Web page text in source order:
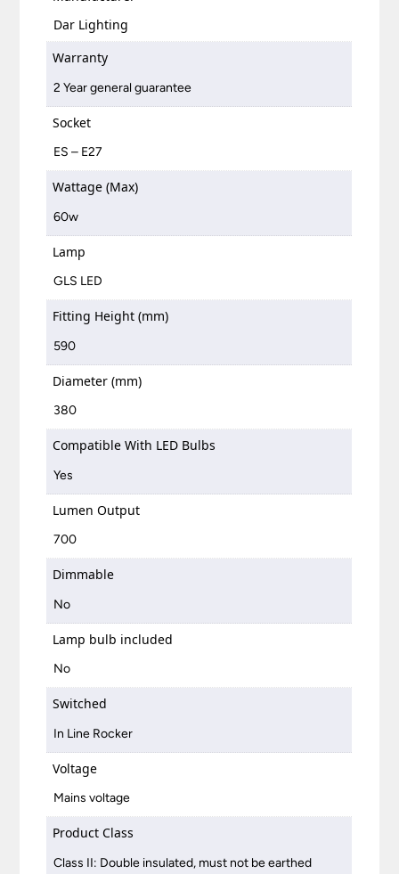
Dar Lighting
Warranty
2 Year general guarantee
Socket
ES – E27
Wattage (Max)
60w
Lamp
GLS LED
Fitting Height (mm)
590
Diameter (mm)
380
Compatible With LED Bulbs
Yes
Lumen Output
700
Dimmable
No
Lamp bulb included
No
Switched
In Line Rocker
Voltage
Mains voltage
Product Class
Class II: Double insulated, must not be earthed